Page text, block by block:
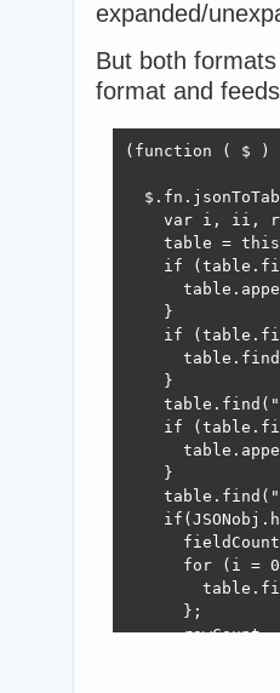
expanded/
But both
format and
(function ( $ )
var i, ii,
table =
if
    }
if
    }
if
    }
for (i =
      };
rowCount